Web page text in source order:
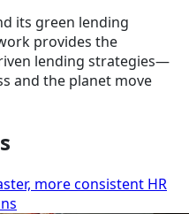
its green lending
provides the
lending strategies—
and the planet move
more consistent HR